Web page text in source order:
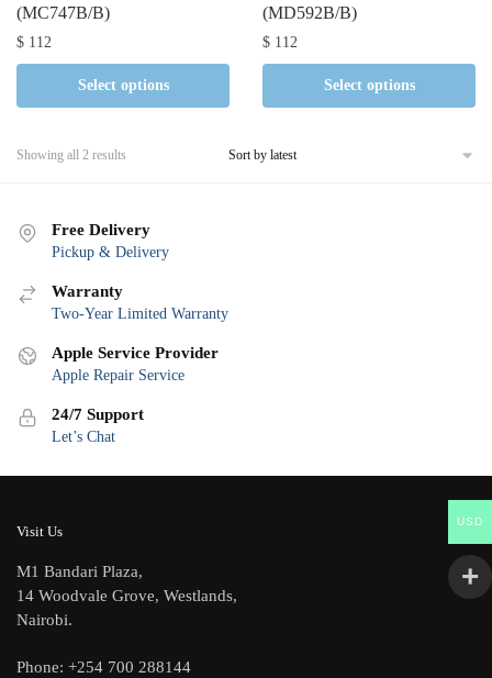
(MC747B/B)
$ 112
Select options
(MD592B/B)
$ 112
Select options
Showing all 2 results
Free Delivery
Pickup & Delivery
Warranty
Two-Year Limited Warranty
Apple Service Provider
Apple Repair Service
24/7 Support
Let’s Chat
Visit Us
M1 Bandari Plaza,
14 Woodvale Grove, Westlands,
Nairobi.
Phone: +254 700 288144
USD